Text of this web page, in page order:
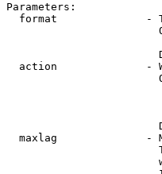
Parameters:
format              -
action              -
maxlag              -